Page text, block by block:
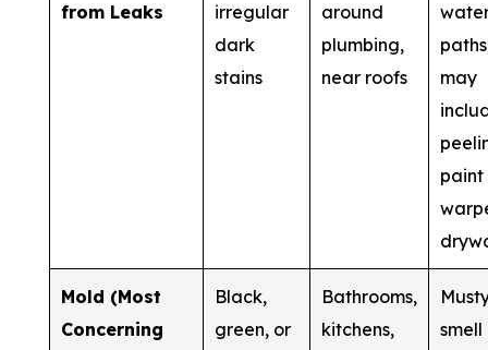
from Leaks
irregular
dark
stains
around
plumbing,
near roofs
may
paint
Mold (Most
Concerning
Black,
green, or
Bathrooms,
kitchens,
smell